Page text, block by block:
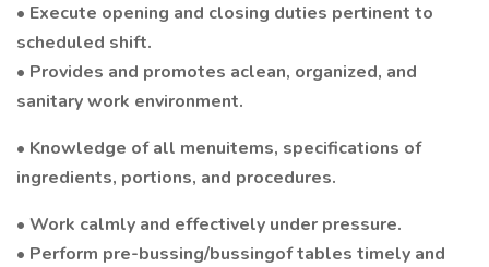
• Execute opening and closing duties pertinent to
scheduled shift.
• Provides and promotes aclean, organized, and
sanitary work environment.
• Knowledge of all menuitems, specifications of
ingredients, portions, and procedures.
• Work calmly and effectively under pressure.
• Perform pre-bussing/bussingof tables timely and